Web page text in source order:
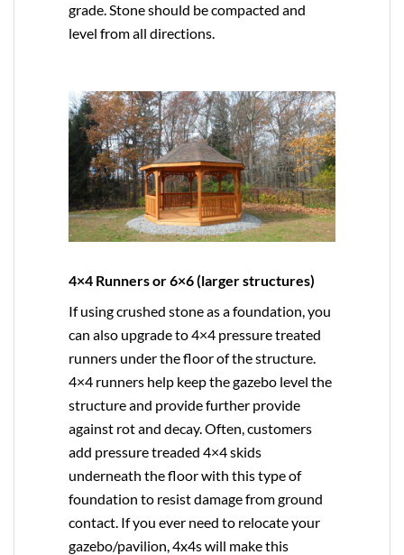
grade. Stone should be compacted and
level from all directions.
4×4 Runners or 6×6 (larger structures)
If using crushed stone as a foundation, you
can also upgrade to4×4 pressure treated
runners under the floor of the structure.
4×4 runners help keep the gazebo level the
structure and provide further provide
against rot and decay. Often, customers
add pressure treaded 4×4 skids
underneath the floor with this type of
foundation to resist damage from ground
contact. If you ever need to relocate your
gazebo/pavilion, 4x4s will make this